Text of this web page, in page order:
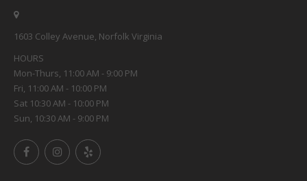
1603 Colley Avenue, Norfolk Virginia
HOURS
Mon-Thurs, 11:00 AM - 9:00 PM
Fri, 11:00 AM - 10:00 PM
Sat 10:30 AM - 10:00 PM
Sun, 10:30 AM - 9:00 PM